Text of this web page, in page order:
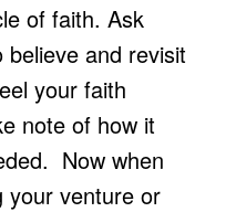
of faith. Ask
and revisit
your faith
note of how it
Now when
your venture or